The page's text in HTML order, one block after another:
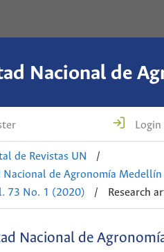
Login
de Revistas UN
/
Nacional de Agronomía Medellín
73 No. 1 (2020) / Research
Nacional de